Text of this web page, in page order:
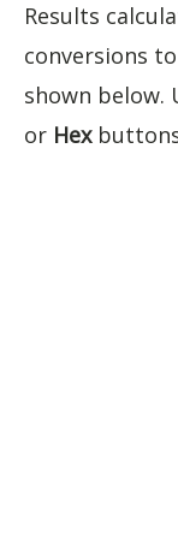
Results
conversions
shown below.
or Hex